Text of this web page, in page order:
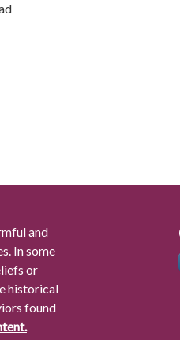
and
In some
or
historical
found